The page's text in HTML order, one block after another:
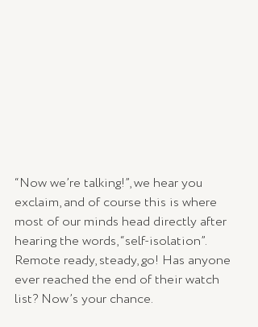
“Now we’re talking!”, we hear you
exclaim, and of course this is where
most of our minds head directly after
hearing the words, “self-isolation”.
Remote ready, steady, go! Has anyone
ever reached the end of their watch
list? Now’s your chance.